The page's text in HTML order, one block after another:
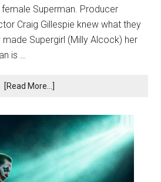
female Superman. Producer
Craig Gillespie knew what they
Supergirl (Milly Alcock) her
is …
[Read More...]